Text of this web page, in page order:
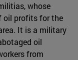
whose
oil profits for the
It is a military
oil
from